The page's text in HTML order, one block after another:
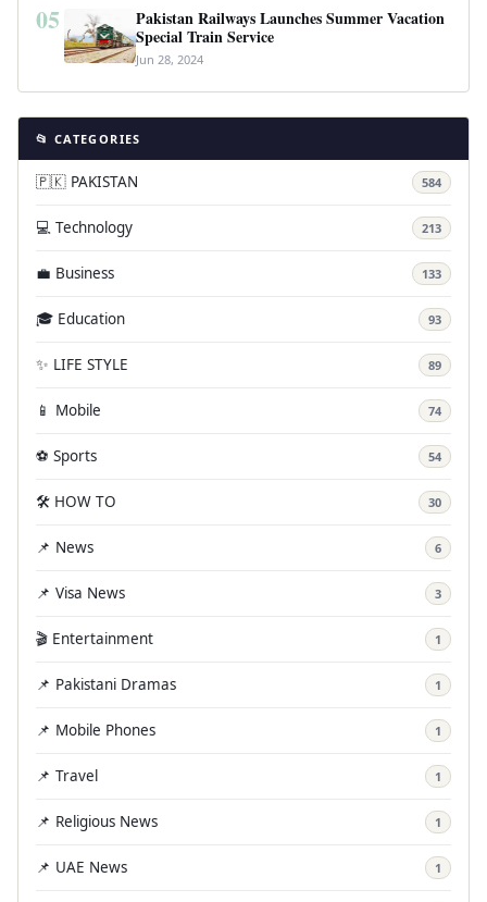
05
Pakistan Railways Launches Summer Vacation
Special Train Service
Jun 28, 2024
📂 CATEGORIES
🇵🇰 PAKISTAN 584
💻 Technology 213
💼 Business 133
🎓 Education 93
✨ LIFE STYLE 89
📱 Mobile 74
⚽ Sports 54
🛠️ HOW TO 30
📌 News 6
📌 Visa News 3
🎬 Entertainment 1
📌 Pakistani Dramas 1
📌 Mobile Phones 1
📌 Travel 1
📌 Religious News 1
📌 UAE News 1